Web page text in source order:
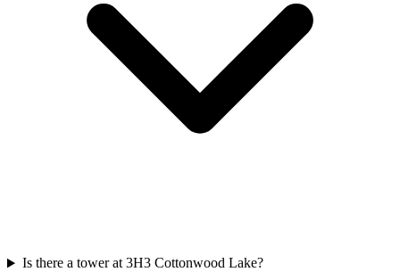
Is there a tower at 3H3 Cottonwood Lake?